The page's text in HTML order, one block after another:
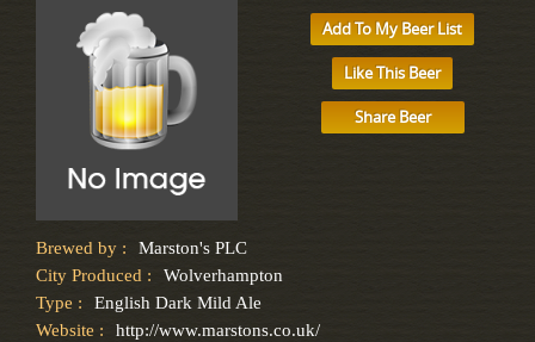
Add To My Beer List
Like This Beer
Share Beer
Brewed by :
Marston's PLC
City Produced :
Wolverhampton
Type :
English Dark Mild Ale
Website :
http://www.marstons.co.uk/